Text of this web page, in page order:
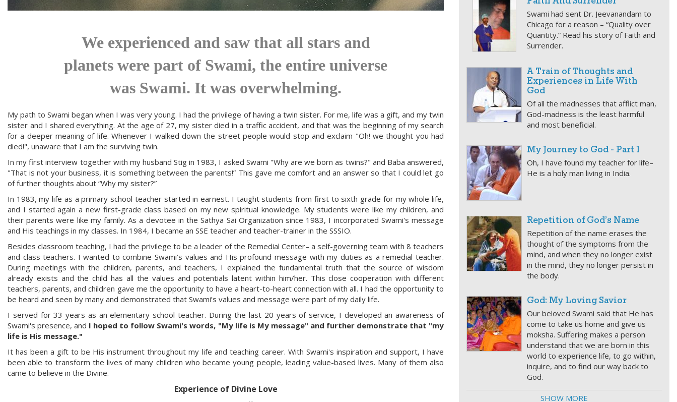
We experienced and saw that all stars and
planets were part of Swami, the entire universe
was Swami. It was overwhelming.
My path to Swami began when I was very young. I had the privilege of having a twin sister. For me, life was a gift, and my twin
sister and I shared everything. At the age of 27, my sister died in a traffic accident, and that was the beginning of my search
for a deeper meaning of life. Whenever I walked down the street people would stop and exclaim "Oh! we thought you had
died!", unaware that I am the surviving twin.
In my first interview together with my husband Stig in 1983, I asked Swami "Why are we born as twins?" and Baba answered,
"That is not your business, it is something between the parents!” This gave me comfort and an answer so that I could let go
of further thoughts about “Why my sister?”
In 1983, my life as a primary school teacher started in earnest. I taught students from first to sixth grade for my whole life,
and I started again a new first-grade class based on my new spiritual knowledge. My students were like my children, and
their parents were like my family. As a devotee in the Sathya Sai Organization since 1983, I incorporated Swami's message
and His teachings in my classes. In 1984, I became an SSE teacher and teacher-trainer in the SSSIO.
Besides classroom teaching, I had the privilege to be a leader of the Remedial Center– a self-governing team with 8 teachers
and class teachers. I wanted to combine Swami’s values and His profound message with my duties as a remedial teacher.
During meetings with the children, parents, and teachers, I explained the fundamental truth that the source of wisdom
already exists and the child has all the values and potentials latent within him/her. This close cooperation with different
teachers, parents, and children gave me the opportunity to have a heart-to-heart connection with all. I had the opportunity to
be heard and seen by many and demonstrated that Swami’s values and message were part of my daily life.
I served for 33 years as an elementary school teacher. During the last 20 years of service, I developed an awareness of
Swami's presence, and I hoped to follow Swami's words, "My life is My message" and further demonstrate that "my
life is His message."
It has been a gift to be His instrument throughout my life and teaching career. With Swami's inspiration and support, I have
been able to transform the lives of many children who became young people, leading value-based lives. Many of them also
came to believe in the Divine.
Experience of Divine Love
Swami had sent Dr. Jeevanandam to
Chicago for a reason – “Quality over
Quantity.” Read his story of Faith and
Surrender.
A Train of Thoughts and
Experiences in Life With
God
Of all the madnesses that afflict man,
God-madness is the least harmful
and most beneficial.
My Journey to God - Part 1
Oh, I have found my teacher for life–
He is a holy man living in India.
Repetition of God’s Name
Repetition of the name erases the
thought of the symptoms from the
mind, and when they no longer exist
in the mind, they no longer persist in
the body.
God: My Loving Savior
Our beloved Swami said that He has
come to take us home and give us
moksha. Suffering makes a person
understand that we are born in this
world to experience life, to go within,
inquire, and to find our way back to
God.
SHOW MORE